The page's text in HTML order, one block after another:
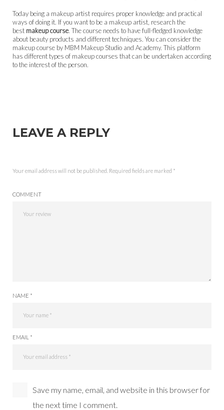
Today being a makeup artist requires proper knowledge and practical
ways of doing it. If you want to be a makeup artist, research the
best makeup course. The course needs to have full-fledged knowledge
about beauty products and different techniques. You can consider the
makeup course by MBM Makeup Studio and Academy. This platform
has different types of makeup courses that can be undertaken according
to the interest of the person.
LEAVE A REPLY
Your email address will not be published. Required fields are marked *
COMMENT
NAME *
EMAIL *
Save my name, email, and website in this browser for
the next time I comment.